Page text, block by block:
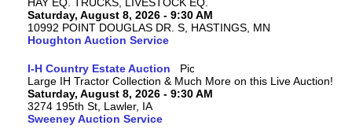
Saturday, August 8, 2026 - 9:30 AM
10992 POINT DOUGLAS DR. S, HASTINGS, MN
Houghton Auction Service
I-H Country Estate Auction
Large IH Tractor Collection & Much More on this Live Auction!
Saturday, August 8, 2026 - 9:30 AM
3274 195th St, Lawler, IA
Sweeney Auction Service